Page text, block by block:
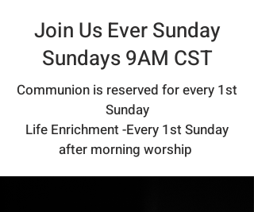
Join Us Ever Sunday
Sundays 9AM CST
Communion is reserved for every 1st
Sunday
Life Enrichment -Every 1st Sunday
after morning worship